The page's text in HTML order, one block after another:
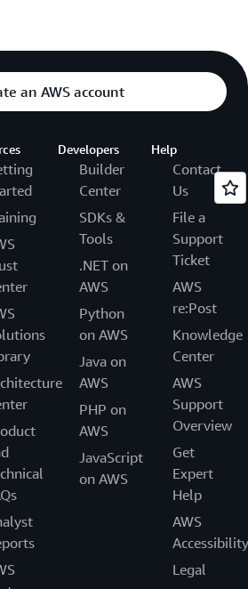
an AWS account
Developers
Builder
Center
SDKs &
Tools
.NET on
AWS
Python
on AWS
Java on
AWS
PHP on
AWS
JavaScript
on AWS
Help
Contact
Us
File a
Support
Ticket
AWS
re:Post
Knowledge
Center
AWS
Support
Overview
Get
Expert
Help
AWS
Accessibility
Legal